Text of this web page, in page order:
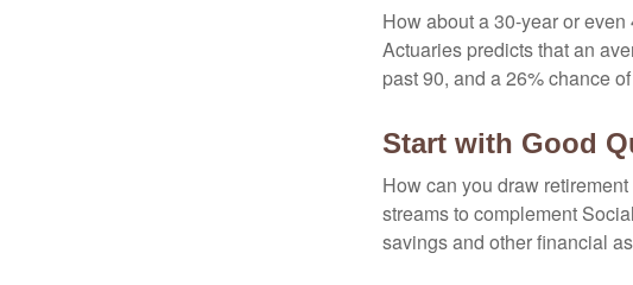
How about a 30-year or
Actuaries predicts that an
past 90, and a 26% chance
Start with Good
How can you draw
streams to complement
savings and other financial